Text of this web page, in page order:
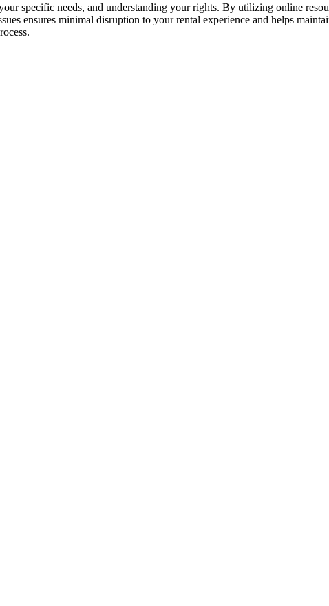
specific needs, and understanding your rights. By utilizing online
ensures minimal disruption to your rental experience and helps